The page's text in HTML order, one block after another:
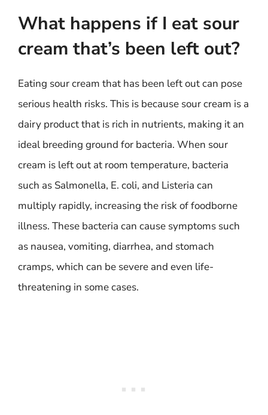
What happens if I eat sour
cream that’s been left out?
Eating sour cream that has been left out can pose
serious health risks. This is because sour cream is a
dairy product that is rich in nutrients, making it an
ideal breeding ground for bacteria. When sour
cream is left out at room temperature, bacteria
such as Salmonella, E. coli, and Listeria can
multiply rapidly, increasing the risk of foodborne
illness. These bacteria can cause symptoms such
as nausea, vomiting, diarrhea, and stomach
cramps, which can be severe and even life-
threatening in some cases.